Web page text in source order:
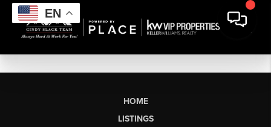
EN
HOME
LISTINGS